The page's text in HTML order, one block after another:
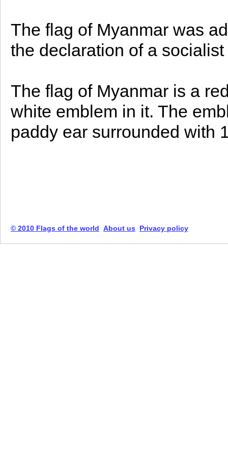
The flag of Myanmar was
the declaration of a
The flag of Myanmar is a
white emblem in it. The
paddy ear surrounded with
© 2010 Flags of the world About us Privacy policy